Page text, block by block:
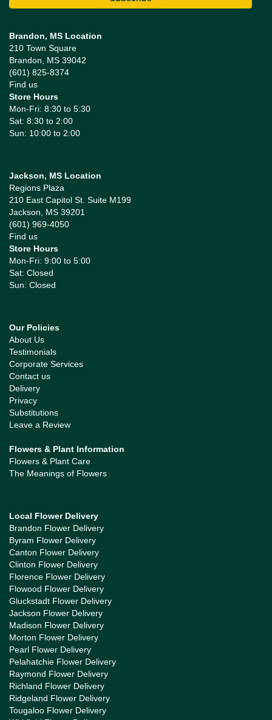
Brandon, MS Location
210 Town Square
Brandon, MS 39042
(601) 825-8374
Find us
Store Hours
Mon-Fri: 8:30 to 5:30
Sat: 8:30 to 2:00
Sun: 10:00 to 2:00
Jackson, MS Location
Regions Plaza
210 East Capitol St. Suite M199
Jackson, MS 39201
(601) 969-4050
Find us
Store Hours
Mon-Fri: 9:00 to 5:00
Sat: Closed
Sun: Closed
Our Policies
About Us
Testimonials
Corporate Services
Contact us
Delivery
Privacy
Substitutions
Leave a Review
Flowers & Plant Information
Flowers & Plant Care
The Meanings of Flowers
Local Flower Delivery
Brandon Flower Delivery
Byram Flower Delivery
Canton Flower Delivery
Clinton Flower Delivery
Florence Flower Delivery
Flowood Flower Delivery
Gluckstadt Flower Delivery
Jackson Flower Delivery
Madison Flower Delivery
Morton Flower Delivery
Pearl Flower Delivery
Pelahatchie Flower Delivery
Raymond Flower Delivery
Richland Flower Delivery
Ridgeland Flower Delivery
Tougaloo Flower Delivery